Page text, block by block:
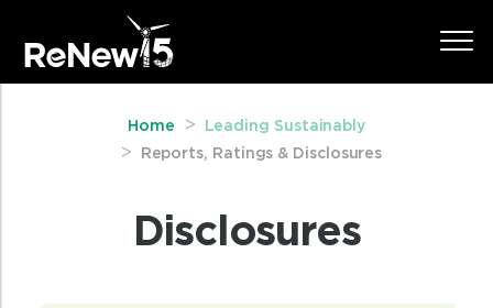
Home
Leading Sustainably
Reports, Ratings & Disclosures
Disclosures